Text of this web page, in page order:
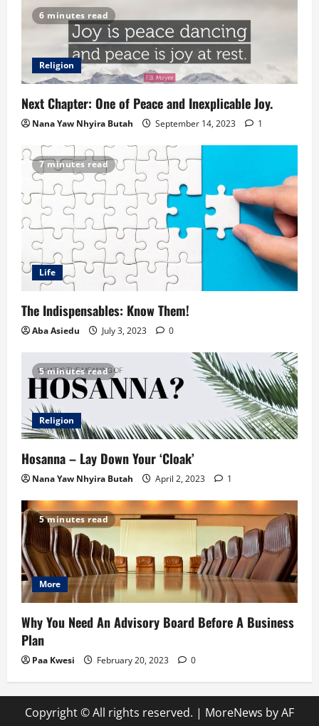
6 minutes read
Religion
Next Chapter: One of Peace and Inexplicable Joy.
Nana Yaw Nhyira Butah September 14, 2023 1
7 minutes read
Life
The Indispensables: Know Them!
Aba Asiedu July 3, 2023 0
5 minutes read
Religion
Hosanna – Lay Down Your ‘Cloak’
Nana Yaw Nhyira Butah April 2, 2023 1
5 minutes read
More
Why You Need An Advisory Board Before A Business
Plan
Paa Kwesi February 20, 2023 0
Copyright © All rights reserved. | MoreNews by AF